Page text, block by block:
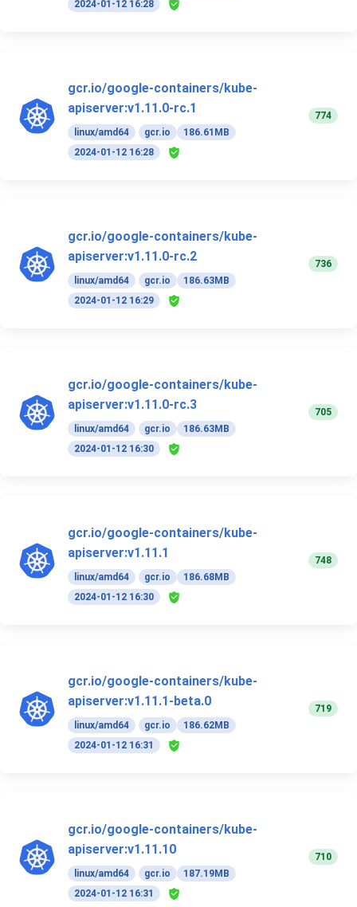
2024-01-12 16:28
gcr.io/google-containers/kube-
apiserver:v1.11.0-rc.1
linux/amd64 gcr.io
186.61MB
2024-01-12 16:28
774
gcr.io/google-containers/kube-
apiserver:v1.11.0-rc.2
linux/amd64 gcr.io
186.63MB
2024-01-12 16:29
736
gcr.io/google-containers/kube-
apiserver:v1.11.0-rc.3
linux/amd64 gcr.io
186.63MB
2024-01-12 16:30
705
gcr.io/google-containers/kube-
apiserver:v1.11.1
linux/amd64 gcr.io
186.68MB
2024-01-12 16:30
748
gcr.io/google-containers/kube-
apiserver:v1.11.1-beta.0
linux/amd64 gcr.io
186.62MB
2024-01-12 16:31
719
gcr.io/google-containers/kube-
apiserver:v1.11.10
linux/amd64 gcr.io
187.19MB
2024-01-12 16:31
710